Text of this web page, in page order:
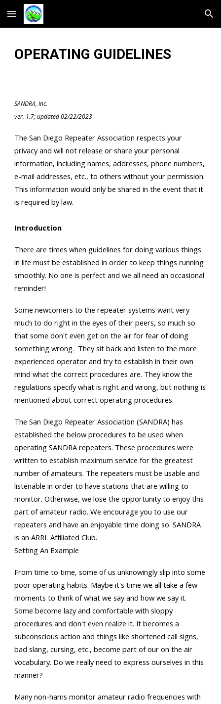
Skip to main content Skip to navigation
OPERATING GUIDELINES
SANDRA, Inc.
ver. 1.7; updated 02/22/2023
The San Diego Repeater Association respects your
privacy and will not release or share your personal
information, including names, addresses, phone numbers,
e-mail addresses, etc., to others without your permission.
This information would only be shared in the event that it
is required by law.
Introduction
There are times when guidelines for doing various things
in life must be established in order to keep things running
smoothly. No one is perfect and we all need an occasional
reminder!
Some newcomers to the repeater systems want very
much to do right in the eyes of their peers, so much so
that some don't even get on the air for fear of doing
something wrong. They sit back and listen to the more
experienced operator and try to establish in their own
mind what the correct procedures are. They know the
regulations specify what is right and wrong, but nothing is
mentioned about correct operating procedures.
The San Diego Repeater Association (SANDRA) has
established the below procedures to be used when
operating SANDRA repeaters. These procedures were
written to establish maximum service for the greatest
number of amateurs. The repeaters must be usable and
listenable in order to have stations that are willing to
monitor. Otherwise, we lose the opportunity to enjoy this
part of amateur radio. We encourage you to use our
repeaters and have an enjoyable time doing so. SANDRA
is an ARRL Affiliated Club.
Setting An Example
From time to time, some of us unknowingly slip into some
poor operating habits. Maybe it's time we all take a few
moments to think of what we say and how we say it.
Some become lazy and comfortable with sloppy
procedures and don't even realize it. It becomes a
subconscious action and things like shortened call signs,
bad slang, cursing, etc., become part of our on the air
vocabulary. Do we really need to express ourselves in this
manner?
Many non-hams monitor amateur radio frequencies with